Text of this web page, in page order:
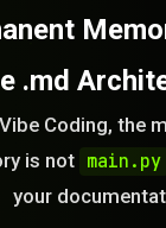
.md
Coding, the
is not main.py
your